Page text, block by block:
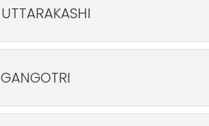
UTTARAKASHI
GANGOTRI